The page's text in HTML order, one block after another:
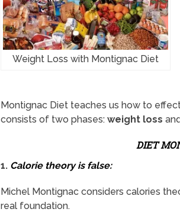
Weight Loss with Montignac Diet
Montignac Diet teaches us how to
consists of two phases: weight loss
DIET
1. Calorie theory is false:
Michel Montignac considers calories
real foundation.